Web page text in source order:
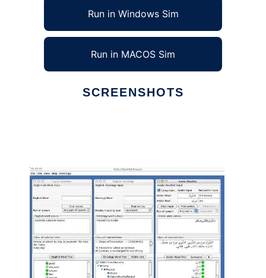
Run in Windows Sim
Run in MACOS Sim
SCREENSHOTS